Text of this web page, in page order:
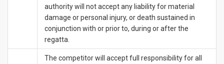
authority will not accept any liability for material
damage or personal injury, or death sustained in
conjunction with or prior to, during or after the
regatta.
The competitor will accept full responsibility for all